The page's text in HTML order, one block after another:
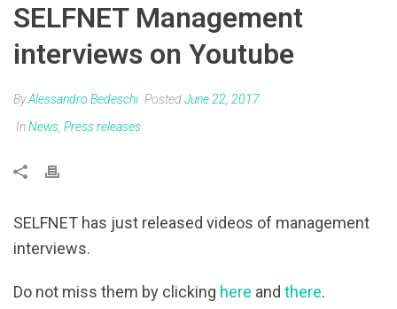
SELFNET Management
interviews on Youtube
ByAlessandro Bedeschi PostedJune 22, 2017
InNews Press releases
SELFNET has just released videos of management
interviews.
Do not miss them by clicking here and there.